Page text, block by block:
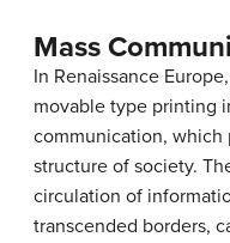
Mass
In Renaissance
movable type printing
communication,
structure of society.
circulation of
transcended borders,